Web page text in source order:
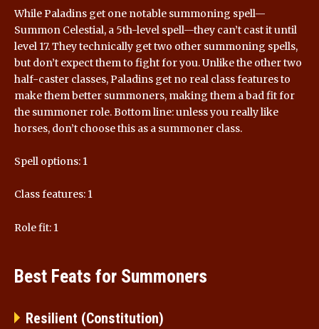
While Paladins get one notable summoning spell—
Summon Celestial, a 5th-level spell—they can’t cast it until
level 17. They technically get two other summoning spells,
but don’t expect them to fight for you. Unlike the other two
half-caster classes, Paladins get no real class features to
make them better summoners, making them a bad fit for
the summoner role. Bottom line: unless you really like
horses, don’t choose this as a summoner class.
Spell options: 1
Class features: 1
Role fit: 1
Best Feats for Summoners
Resilient (Constitution)